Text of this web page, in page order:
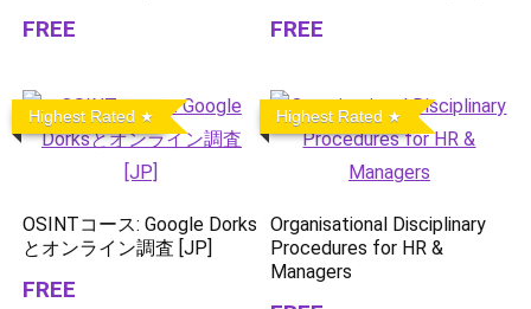
FREE FREE
Highest Rated
OSINTコース: Google Dorks
とオンライン調査 [JP]
FREE
Highest Rated
Organisational Disciplinary
Procedures for HR &
Managers